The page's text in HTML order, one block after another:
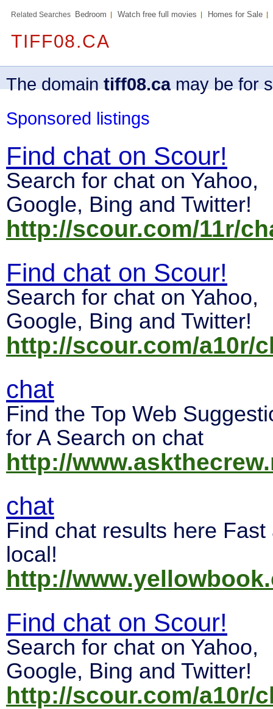
Related Searches Bedroom Watch free full movies Homes for Sale
TIFF08.CA
The domaintiff08.camay be for
Sponsored listings
Find chat on Scour!
Search for chat on Yahoo,
Google, Bing and Twitter!
http://scour.com/11r/
Find chat on Scour!
Search for chat on Yahoo,
Google, Bing and Twitter!
http://scour.com/a10r/
chat
Find the Top Web
for A Search on chat
http://
chat
Find chat results here Fast
local!
http://
Find chat on Scour!
Search for chat on Yahoo,
Google, Bing and Twitter!
http://scour.com/a10r/